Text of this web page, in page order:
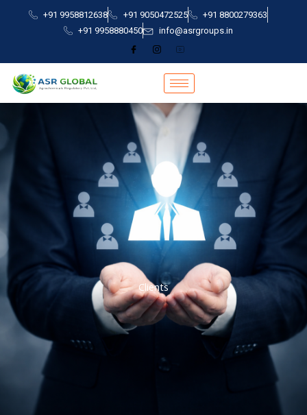
+91 9958812638 +91 9050472525
+91 8800279363
+91 9958880450
info@asrgroups.in
Clients